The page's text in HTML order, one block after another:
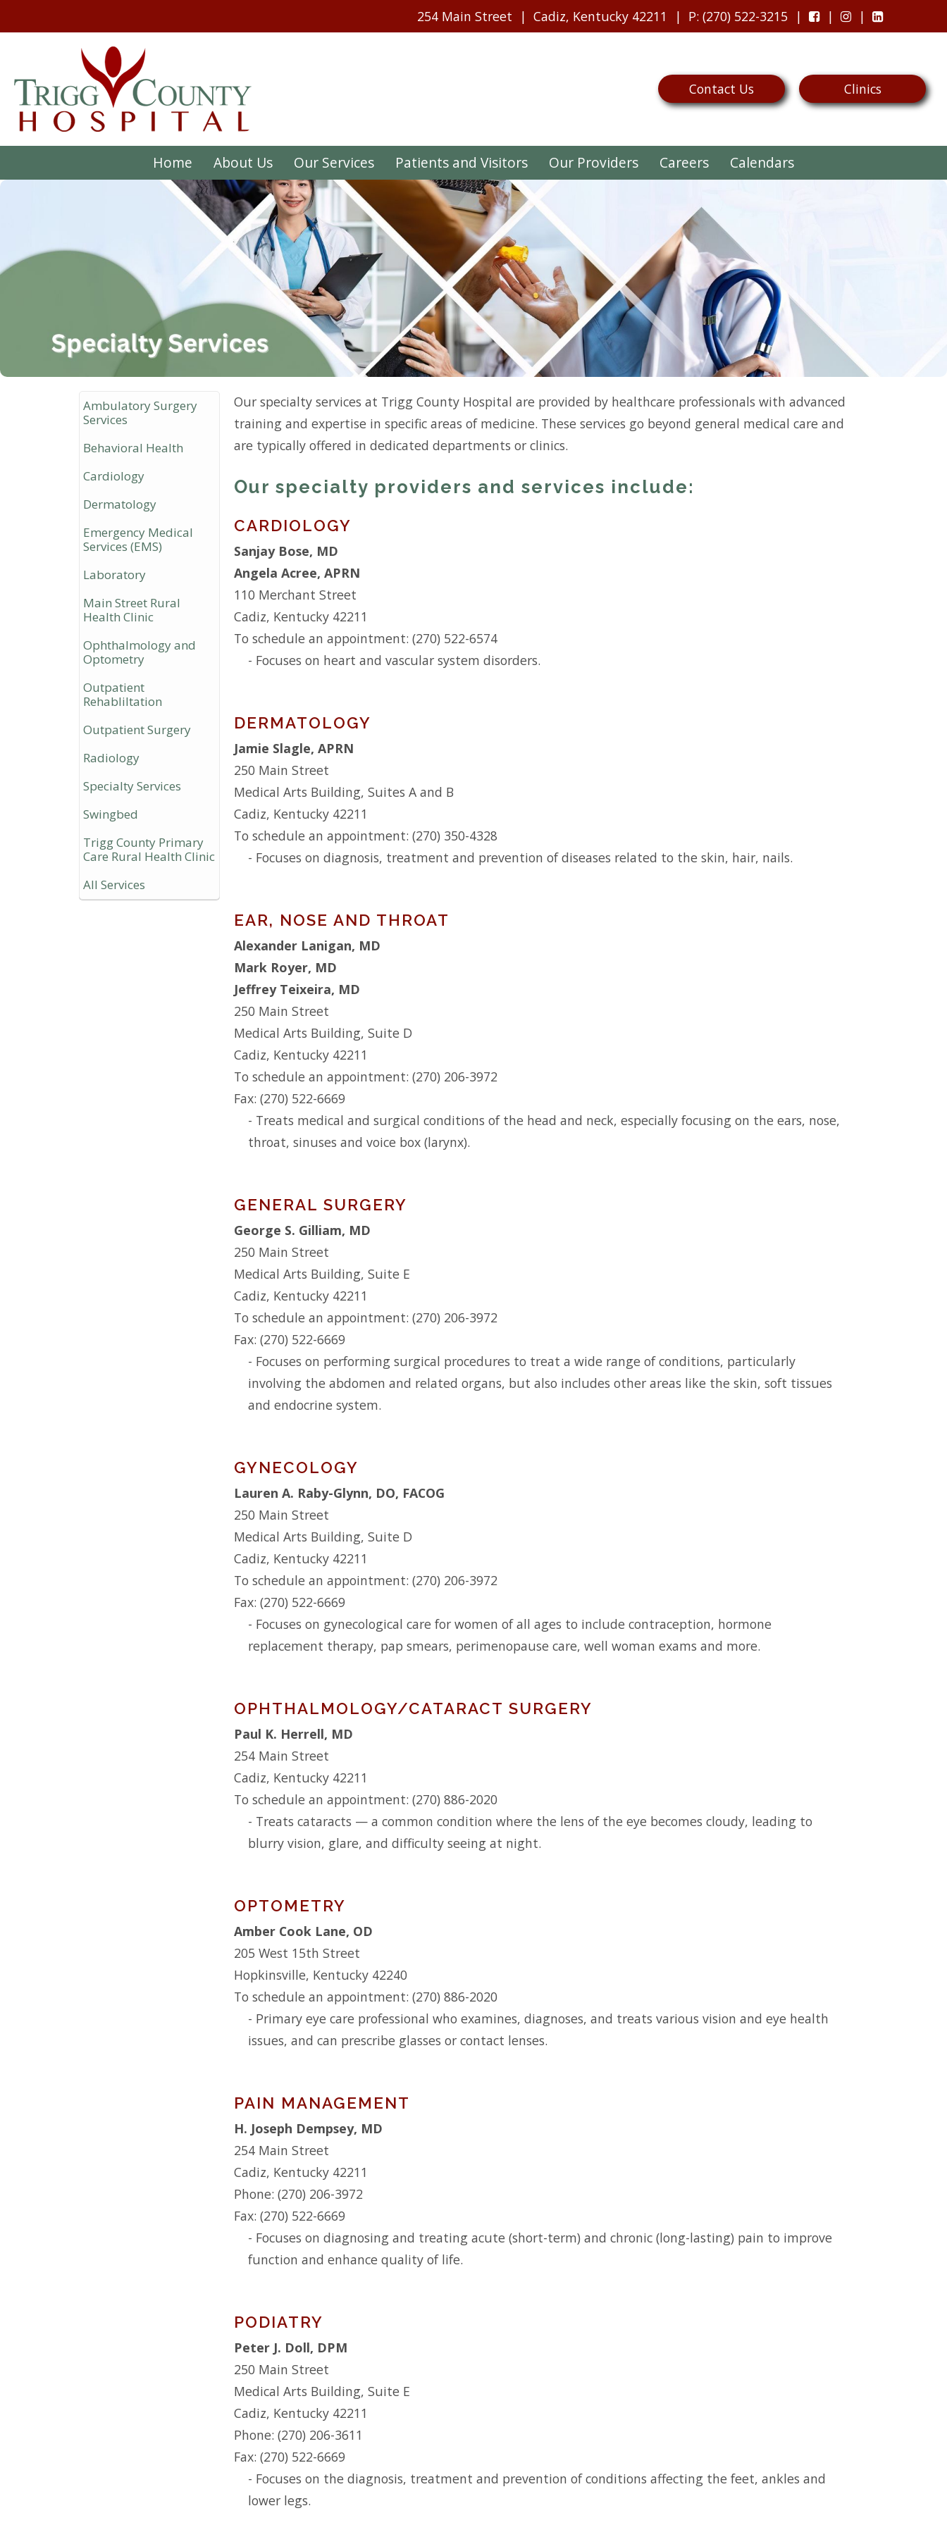
254 Main Street Cadiz, Kentucky 42211 P: (270) 522-3215
Contact Us Clinics
Home About Us Our Services Patients and Visitors Our Providers Careers Calendars
Ambulatory Surgery
Services
Behavioral Health
Cardiology
Dermatology
Emergency Medical
Services (EMS)
Laboratory
Main Street Rural
Health Clinic
Ophthalmology and
Optometry
Outpatient
Rehabliltation
Outpatient Surgery
Radiology
Specialty Services
Swingbed
Trigg County Primary
Care Rural Health Clinic
All Services
Our specialty services at Trigg County Hospital are provided by healthcare professionals with advanced
training and expertise in specific areas of medicine. These services go beyond general medical care and
are typically offered in dedicated departments or clinics.
Our specialty providers and services include:
CARDIOLOGY
Sanjay Bose, MD
Angela Acree, APRN
110 Merchant Street
Cadiz, Kentucky 42211
To schedule an appointment: (270) 522-6574
- Focuses on heart and vascular system disorders.
DERMATOLOGY
Jamie Slagle, APRN
250 Main Street
Medical Arts Building, Suites A and B
Cadiz, Kentucky 42211
To schedule an appointment: (270) 350-4328
- Focuses on diagnosis, treatment and prevention of diseases related to the skin, hair, nails.
EAR, NOSE AND THROAT
Alexander Lanigan, MD
Mark Royer, MD
Jeffrey Teixeira, MD
250 Main Street
Medical Arts Building, Suite D
Cadiz, Kentucky 42211
To schedule an appointment: (270) 206-3972
Fax: (270) 522-6669
- Treats medical and surgical conditions of the head and neck, especially focusing on the ears, nose,
throat, sinuses and voice box (larynx).
GENERAL SURGERY
George S. Gilliam, MD
250 Main Street
Medical Arts Building, Suite E
Cadiz, Kentucky 42211
To schedule an appointment: (270) 206-3972
Fax: (270) 522-6669
- Focuses on performing surgical procedures to treat a wide range of conditions, particularly
involving the abdomen and related organs, but also includes other areas like the skin, soft tissues
and endocrine system.
GYNECOLOGY
Lauren A. Raby-Glynn, DO, FACOG
250 Main Street
Medical Arts Building, Suite D
Cadiz, Kentucky 42211
To schedule an appointment: (270) 206-3972
Fax: (270) 522-6669
- Focuses on gynecological care for women of all ages to include contraception, hormone
replacement therapy, pap smears, perimenopause care, well woman exams and more.
OPHTHALMOLOGY/CATARACT SURGERY
Paul K. Herrell, MD
254 Main Street
Cadiz, Kentucky 42211
To schedule an appointment: (270) 886-2020
- Treats cataracts — a common condition where the lens of the eye becomes cloudy, leading to
blurry vision, glare, and difficulty seeing at night.
OPTOMETRY
Amber Cook Lane, OD
205 West 15th Street
Hopkinsville, Kentucky 42240
To schedule an appointment: (270) 886-2020
- Primary eye care professional who examines, diagnoses, and treats various vision and eye health
issues, and can prescribe glasses or contact lenses.
PAIN MANAGEMENT
H. Joseph Dempsey, MD
254 Main Street
Cadiz, Kentucky 42211
Phone: (270) 206-3972
Fax: (270) 522-6669
- Focuses on diagnosing and treating acute (short-term) and chronic (long-lasting) pain to improve
function and enhance quality of life.
PODIATRY
Peter J. Doll, DPM
250 Main Street
Medical Arts Building, Suite E
Cadiz, Kentucky 42211
Phone: (270) 206-3611
Fax: (270) 522-6669
- Focuses on the diagnosis, treatment and prevention of conditions affecting the feet, ankles and
lower legs.